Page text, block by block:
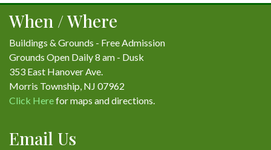
When / Where
Buildings & Grounds - Free Admission
Grounds Open Daily 8 am - Dusk
353 East Hanover Ave.
Morris Township, NJ 07962
Click Herefor maps and directions.
Email Us